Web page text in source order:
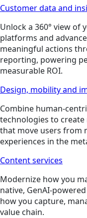
Customer data and
Unlock a 360° view
platforms and
meaningful actions
reporting, powering
measurable ROI.
Design, mobility and
Combine human-
technologies to
that move users from
experiences in the
Content services
Modernize how you
native, GenAI-
how you capture,
value chain.